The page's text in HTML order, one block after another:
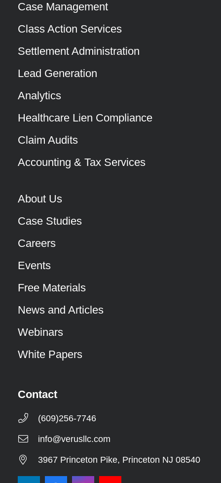
Case Management
Class Action Services
Settlement Administration
Lead Generation
Analytics
Healthcare Lien Compliance
Claim Audits
Accounting & Tax Services
About Us
Case Studies
Careers
Events
Free Materials
News and Articles
Webinars
White Papers
Contact
(609)256-7746
info@verusllc.com
3967 Princeton Pike, Princeton NJ 08540